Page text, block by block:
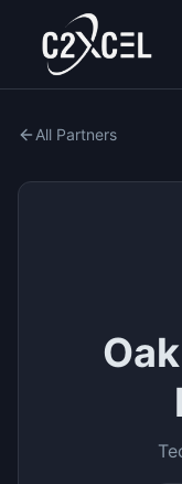
All Partners